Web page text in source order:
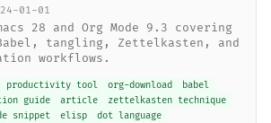
01-01
28 and Org Mode 9.3 covering
tangling, Zettelkasten, and
workflows.
productivity tool org-download
babel
guide article
zettelkasten technique
snippet elisp
dot language